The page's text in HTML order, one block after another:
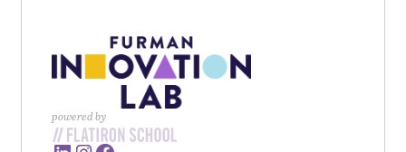
powered by